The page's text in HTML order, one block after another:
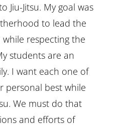
Jiu-Jitsu. My goal was
to lead the
while respecting the
students are an
I want each one of
personal best while
We must do that
and efforts of